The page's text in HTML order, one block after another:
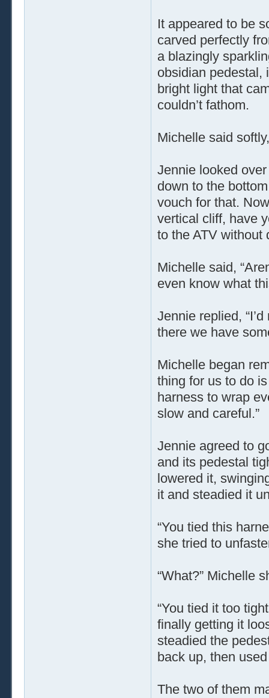
It appeared to be
carved perfectly
a blazingly
obsidian pedestal,
bright light that
couldn’t fathom.
Michelle said
Jennie looked
down to the
vouch for that.
vertical cliff, have
to the ATV without
Michelle said,
even know what
Jennie replied,
there we have
Michelle began
thing for us to do
harness to wrap
slow and careful.”
Jennie agreed to
and its pedestal
lowered it,
it and steadied it
“You tied this
she tried to
“What?” Michelle
“You tied it too
finally getting it
steadied the
back up, then
The two of them